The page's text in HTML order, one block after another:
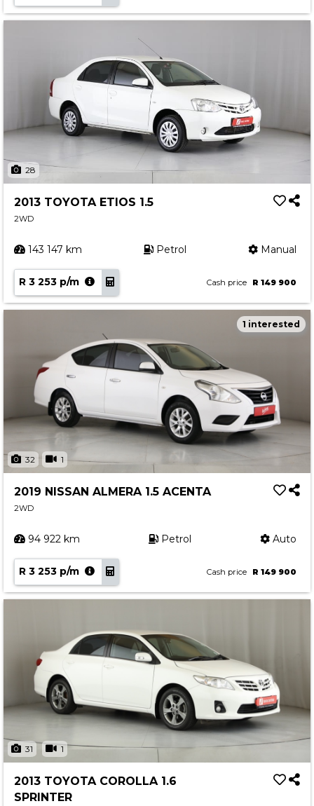
28
2013 TOYOTA ETIOS 1.5
2WD
143 147 km Petrol Manual
R 3 253 p/m Cash price R 149 900
32 1
1 interested
2019 NISSAN ALMERA 1.5 ACENTA
2WD
94 922 km Petrol Auto
R 3 253 p/m Cash price R 149 900
31 1
2013 TOYOTA COROLLA 1.6
SPRINTER